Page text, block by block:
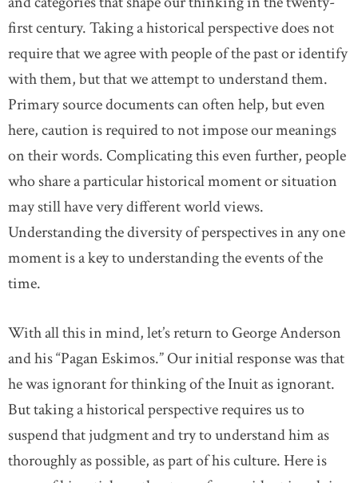
first century. Taking a historical perspective does not
require that we agree with people of the past or identify
with them, but that we attempt to understand them.
Primary source documents can often help, but even
here, caution is required to not impose our meanings
on their words. Complicating this even further, people
who share a particular historical moment or situation
may still have very different world views.
Understanding the diversity of perspectives in any one
moment is a key to understanding the events of the
time.
With all this in mind, let’s return to George Anderson
and his “Pagan Eskimos.” Our initial response was that
he was ignorant for thinking of the Inuit as ignorant.
But taking a historical perspective requires us to
suspend that judgment and try to understand him as
thoroughly as possible, as part of his culture. Here is